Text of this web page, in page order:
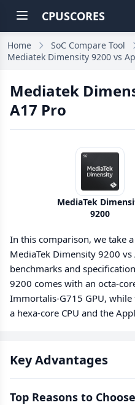
CPUSCORES
Home
SoC Compare Tool
Mediatek Dimensity 9200 vs
Mediatek
A17 Pro
MediaTek
9200
In this comparison, we take
MediaTek Dimensity 9200
benchmarks and
9200 comes with an octa-
Immortalis-G715 GPU,
a hexa-core CPU and the
Key Advantages
Top Reasons to